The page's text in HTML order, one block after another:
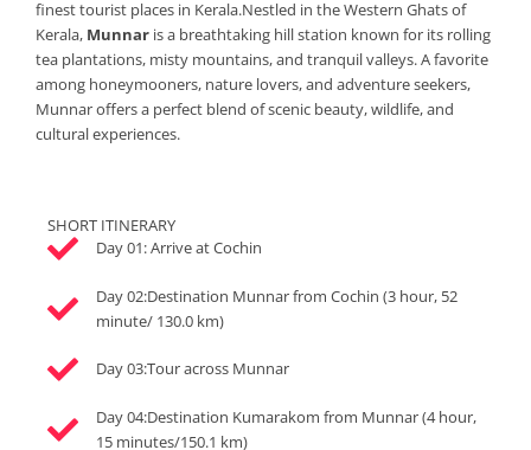
finest tourist places in Kerala.Nestled in the Western Ghats of
Kerala, Munnar is a breathtaking hill station known for its rolling
tea plantations, misty mountains, and tranquil valleys. A favorite
among honeymooners, nature lovers, and adventure seekers,
Munnar offers a perfect blend of scenic beauty, wildlife, and
cultural experiences.
SHORT ITINERARY
Day 01: Arrive at Cochin
Day 02:Destination Munnar from Cochin (3 hour, 52
minute/ 130.0 km)
Day 03:Tour across Munnar
Day 04:Destination Kumarakom from Munnar (4 hour,
15 minutes/150.1 km)